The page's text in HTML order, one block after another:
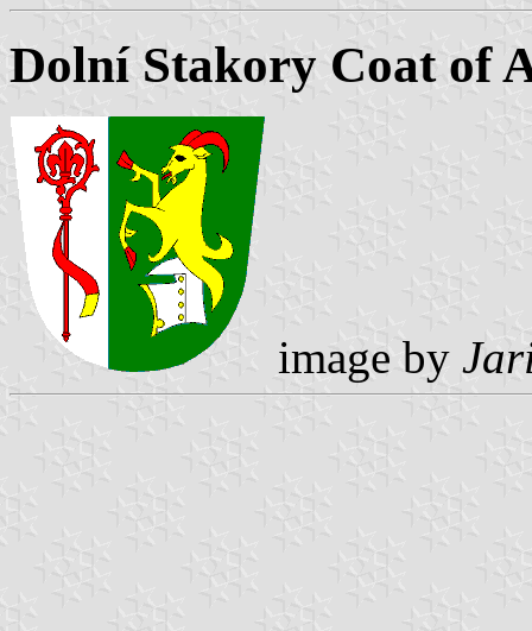
Dolní Stakory Coat of
image by